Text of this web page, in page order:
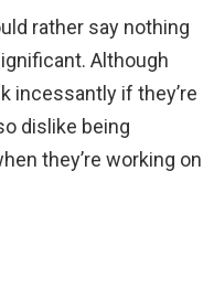
rather say nothing
Although
incessantly if they’re
dislike being
they’re working on